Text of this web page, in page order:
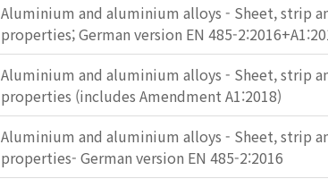
Aluminium and aluminium alloys - Sheet, strip
properties; German version EN 485-
Aluminium and aluminium alloys - Sheet, strip
properties (includes Amendment A1:2018)
Aluminium and aluminium alloys - Sheet, strip
properties- German version EN 485-2:2016